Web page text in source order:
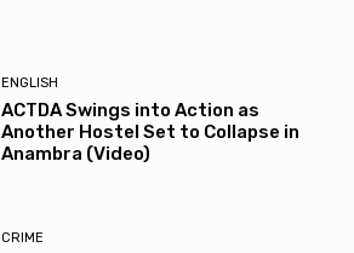
ENGLISH
ACTDA Swings into Action as
Another Hostel Set to Collapse in
Anambra (Video)
CRIME